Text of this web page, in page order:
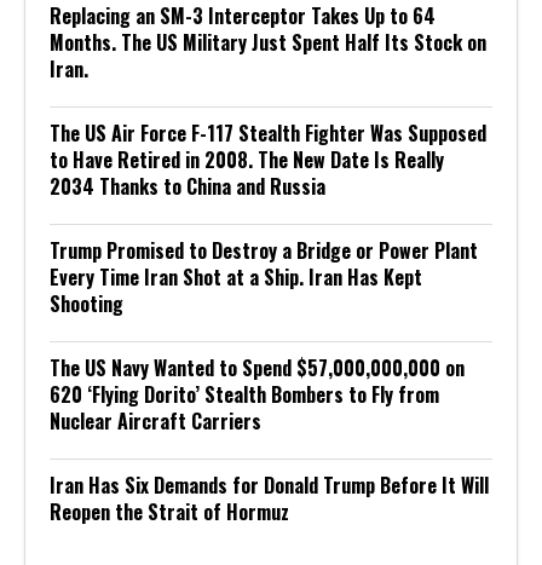
Replacing an SM-3 Interceptor Takes Up to 64
Months. The US Military Just Spent Half Its Stock on
Iran.
The US Air Force F-117 Stealth Fighter Was Supposed
to Have Retired in 2008. The New Date Is Really
2034 Thanks to China and Russia
Trump Promised to Destroy a Bridge or Power Plant
Every Time Iran Shot at a Ship. Iran Has Kept
Shooting
The US Navy Wanted to Spend $57,000,000,000 on
620 ‘Flying Dorito’ Stealth Bombers to Fly from
Nuclear Aircraft Carriers
Iran Has Six Demands for Donald Trump Before It Will
Reopen the Strait of Hormuz